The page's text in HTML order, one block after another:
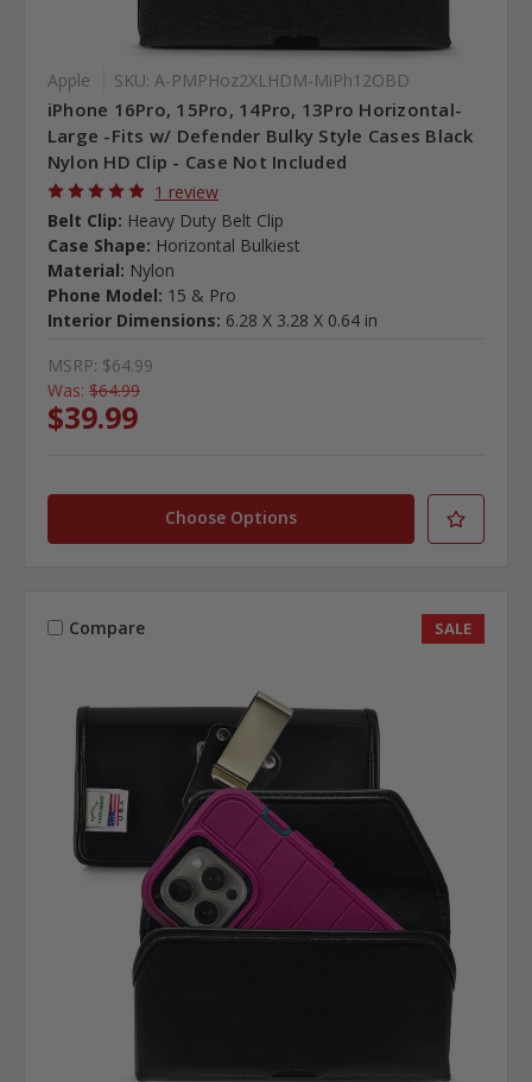
Apple SKU: A-PMPHoz2XLHDM-MiPh12OBD
iPhone 16Pro, 15Pro, 14Pro, 13Pro Horizontal-
Large -Fits w/ Defender Bulky Style Cases Black
Nylon HD Clip - Case Not Included
1 review
Belt Clip: Heavy Duty Belt Clip
Case Shape: Horizontal Bulkiest
Material: Nylon
Phone Model: 15 & Pro
Interior Dimensions: 6.28 X 3.28 X 0.64 in
MSRP: $64.99
Was: $64.99
$39.99
Choose Options
Compare SALE